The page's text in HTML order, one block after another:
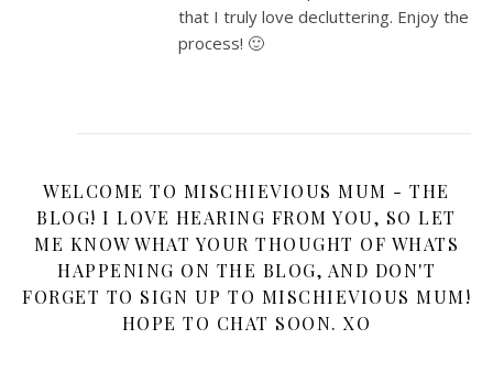
that I truly love decluttering. Enjoy the
process! 🙂
WELCOME TO MISCHIEVIOUS MUM - THE
BLOG! I LOVE HEARING FROM YOU, SO LET
ME KNOW WHAT YOUR THOUGHT OF WHATS
HAPPENING ON THE BLOG, AND DON'T
FORGET TO SIGN UP TO MISCHIEVIOUS MUM!
HOPE TO CHAT SOON. XO